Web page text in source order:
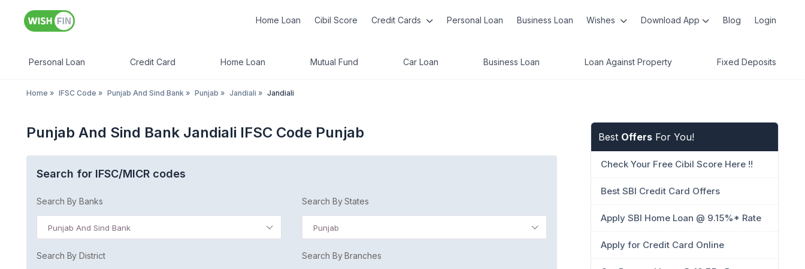
Home Loan Cibil Score Credit Cards Personal Loan Business Loan Wishes Download App Blog Login
Personal Loan Credit Card Home Loan Mutual Fund Car Loan Business Loan Loan Against Property Fixed Deposits
Home » IFSC Code » Punjab And Sind Bank » Punjab » Jandiali » Jandiali
Punjab And Sind Bank Jandiali IFSC Code Punjab
Search for IFSC/MICR codes
Search By Banks
Punjab And Sind Bank
Search By States
Punjab
Search By District Search By Branches
Best Offers For You!
Check Your Free Cibil Score Here !!
Best SBI Credit Card Offers
Apply SBI Home Loan @ 9.15%* Rate
Apply for Credit Card Online